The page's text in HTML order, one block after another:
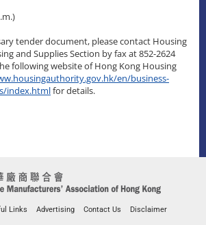
tender document, please contact Housing
and Supplies Section by fax at 852-2624
following website of Hong Kong Housing
en/business-
index.htmlfor details.
Links Advertising Contact Us
Disclaimer